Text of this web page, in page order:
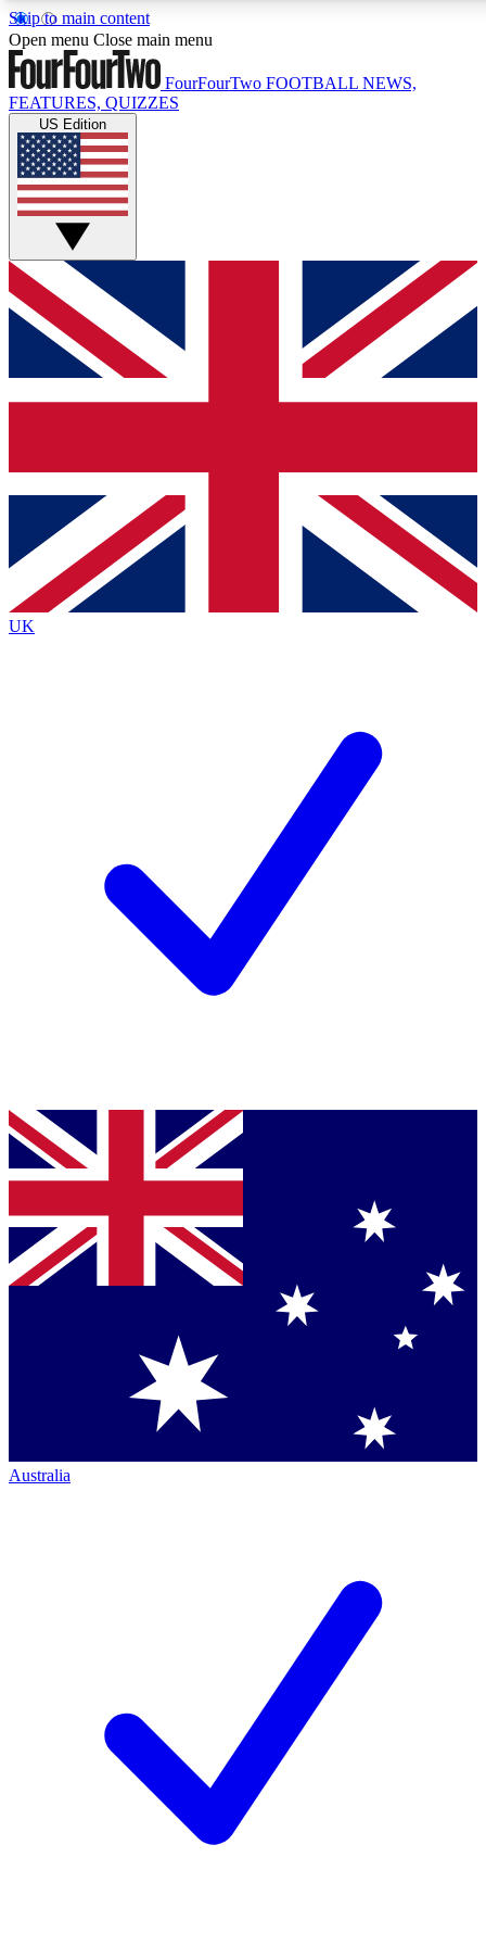
Skip to main content
17
MEMBER FEATURES
Live Q&A Sessions
Weekly interactive sessions
GET CLUB ACCESS QUICK
For the quickest way to join, simply enter your email below
and get access. We will send a confirmation and sign you
up to our newsletter to keep you updated on all your
Contact me with news and offers from other Future brands
By submitting your information you agree to the Terms & Conditions
Privacy Policy
and are aged 16 or over.
Open menu Close main menu
FourFourTwo FOOTBALL NEWS,
FEATURES, QUIZZES
US Edition
UK
Australia